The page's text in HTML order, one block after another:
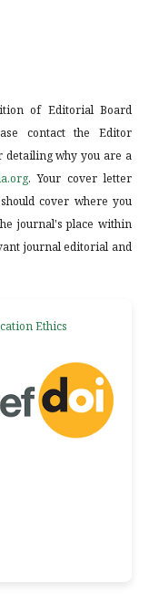
of Editorial Board
contact the Editor
detailing why you are a
. Your cover letter
cover where you
journal's place within
journal editorial and